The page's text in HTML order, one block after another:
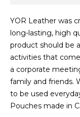
YOR Leather was
long-lasting, high
product should be
activities that
a corporate
family and friends.
to be used
Pouches made in